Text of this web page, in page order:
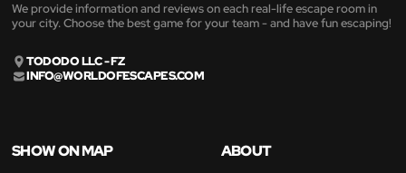
We provide information and reviews on each real-life escape room in
your city. Choose the best game for your team - and have fun escaping!
TODODO LLC - FZ
INFO@WORLDOFESCAPES.COM
SHOW ON MAP
ABOUT